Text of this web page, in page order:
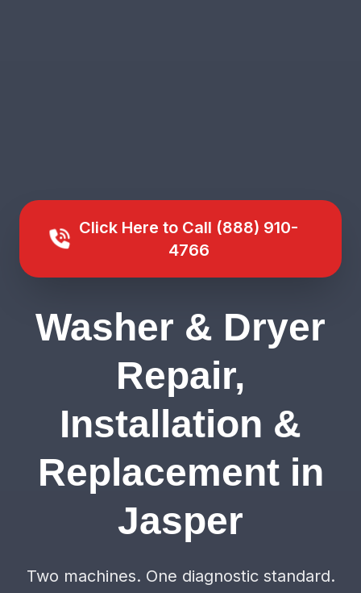
Click Here to Call (888) 910-
4766
Washer & Dryer
Repair,
Installation &
Replacement in
Jasper
Two machines. One diagnostic standard.